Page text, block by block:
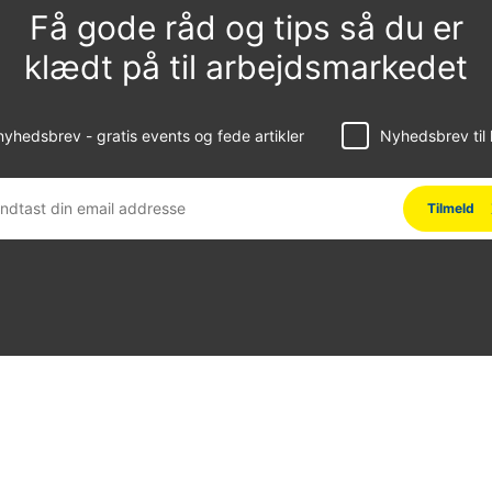
Få gode råd og tips så du er
klædt på til arbejdsmarkedet
- gratis events og fede artikler Nyhedsbrev til